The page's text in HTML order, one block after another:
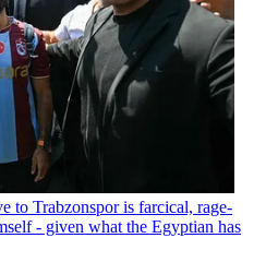
to Trabzonspor is farcical, rage-
- given what the Egyptian has